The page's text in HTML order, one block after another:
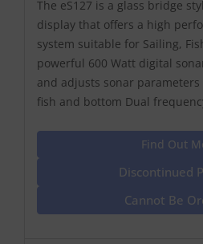
The eS127 is a glass bridge
display that offers a high
system suitable for Sailing,
powerful 600 Watt digital
and adjusts sonar
fish and bottom Dual
Find Out
Discontinued
Cannot Be